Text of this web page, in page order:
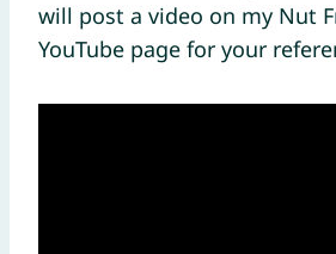
will post a video on my Nut
YouTube page for your